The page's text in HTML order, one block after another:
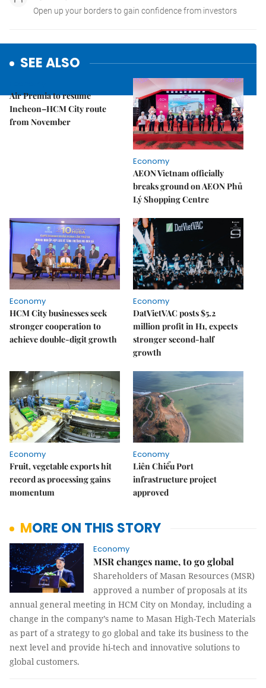
SEE ALSO
Air Premia to resume
Incheon–HCM City route
from November
Economy
AEON Vietnam officially
breaks ground on AEON Phủ
Lý Shopping Centre
Economy
HCM City businesses seek
stronger cooperation to
achieve double-digit growth
Economy
DatVietVAC posts $5.2
million profit in H1, expects
stronger second-half
growth
Economy
Fruit, vegetable exports hit
record as processing gains
momentum
Economy
Liên Chiểu Port
infrastructure project
approved
MORE ON THIS STORY
Economy
MSR changes name, to go global
Shareholders of Masan Resources (MSR)
approved a number of proposals at its
annual general meeting in HCM City on Monday, including a
change in the company’s name to Masan High-Tech Materials
as part of a strategy to go global and take its business to the
next level and provide hi-tech and innovative solutions to
global customers.